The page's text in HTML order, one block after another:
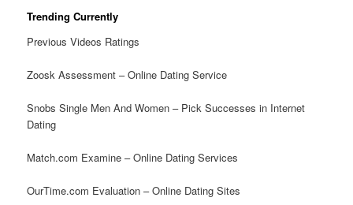
Trending Currently
Previous Videos Ratings
Zoosk Assessment – Online Dating Service
Snobs Single Men And Women – Pick Successes in Internet
Dating
Match.com Examine – Online Dating Services
OurTime.com Evaluation – Online Dating Sites